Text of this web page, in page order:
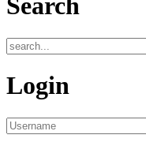
Search
Login